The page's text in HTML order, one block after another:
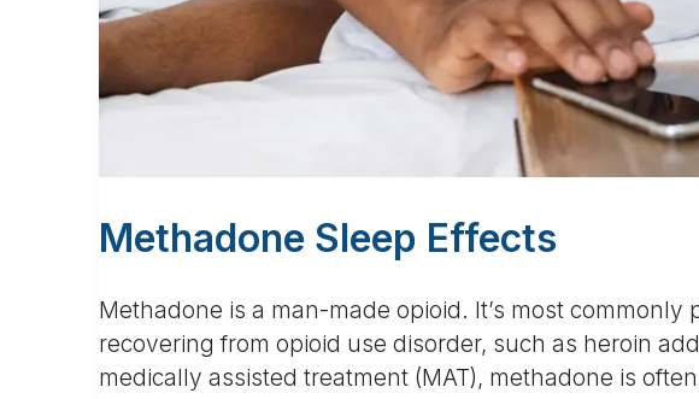
Methadone Sleep Effects
Methadone is a man-made opioid. It’s most commonly
recovering from opioid use disorder, such as heroin
medically assisted treatment (MAT), methadone is